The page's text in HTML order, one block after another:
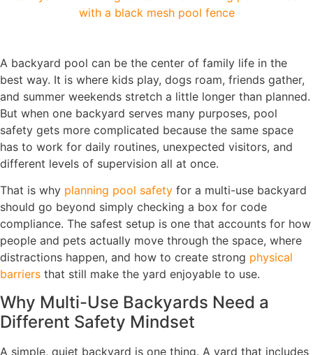
A backyard pool can be the center of family life in the
best way. It is where kids play, dogs roam, friends gather,
and summer weekends stretch a little longer than planned.
But when one backyard serves many purposes, pool
safety gets more complicated because the same space
has to work for daily routines, unexpected visitors, and
different levels of supervision all at once.
That is why planning pool safety for a multi-use backyard
should go beyond simply checking a box for code
compliance. The safest setup is one that accounts for how
people and pets actually move through the space, where
distractions happen, and how to create strong physical
barriers that still make the yard enjoyable to use.
Why Multi-Use Backyards Need a
Different Safety Mindset
A simple, quiet backyard is one thing. A yard that includes